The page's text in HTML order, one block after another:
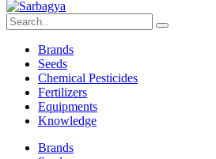
Brands
Seeds
Chemical Pesticides
Fertilizers
Equipments
Knowledge
Brands